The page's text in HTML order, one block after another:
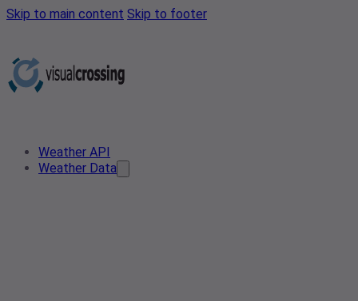
Skip to main content Skip to footer
Weather API
Weather Data